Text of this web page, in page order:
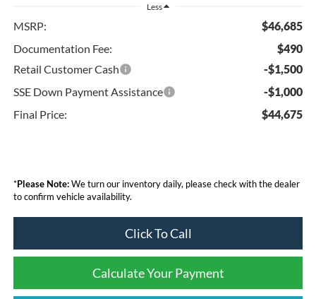
Less
MSRP:
$46,685
Documentation Fee:
$490
Retail Customer Cash
-$1,500
SSE Down Payment Assistance
-$1,000
Final Price:
$44,675
*Please Note:We turn our inventory daily, please check with the dealer
to confirm vehicle availability.
Click To Call
Calculate Your Payment